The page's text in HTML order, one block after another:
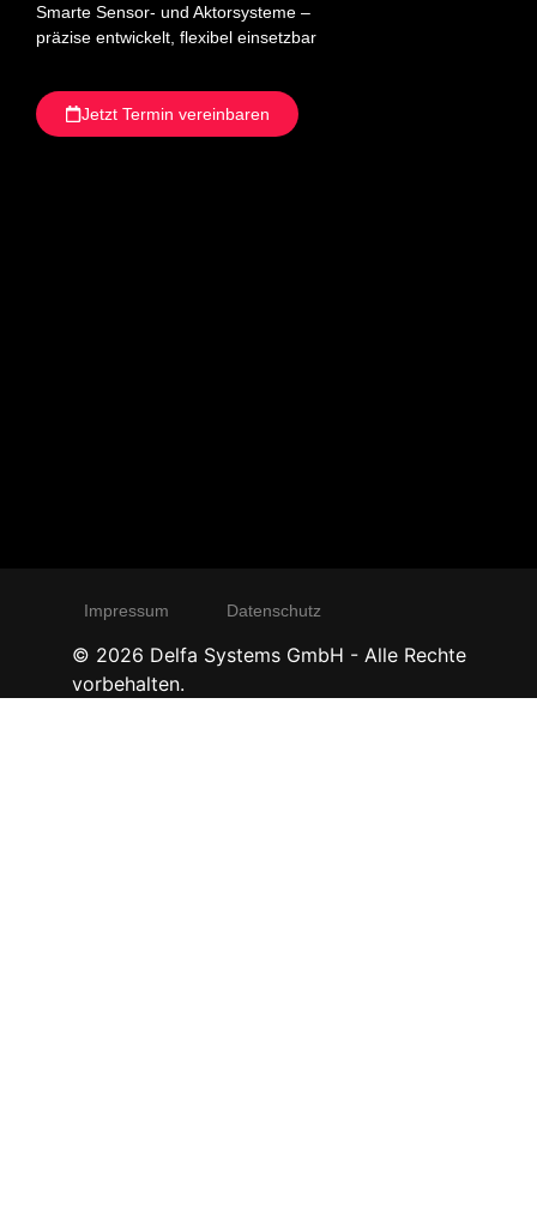
Smarte Sensor- und Aktorsysteme –
präzise entwickelt, flexibel einsetzbar
Jetzt Termin vereinbaren
Impressum Datenschutz
© 2026 Delfa Systems GmbH - Alle Rechte
vorbehalten.